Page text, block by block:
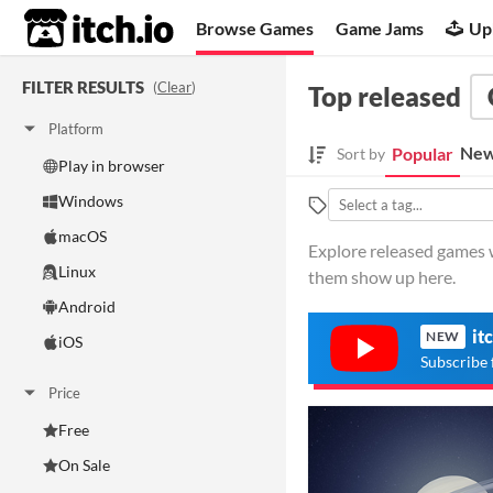
itch.io Browse Games Game Jams
FILTER RESULTS (Clear)
Platform
Play in browser
Windows
macOS
Linux
Android
iOS
Price
Free
On Sale
Top released
Sort by Popular
Explore released
them show up here.
NEW
Subscribe